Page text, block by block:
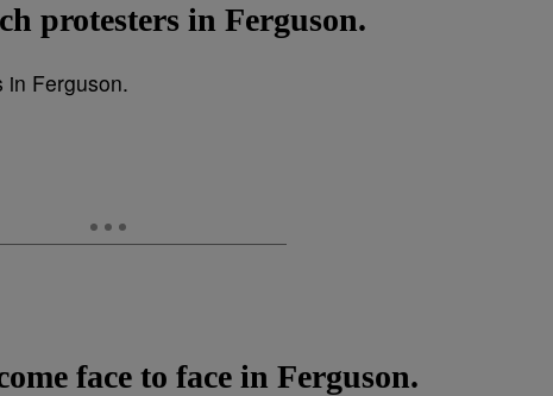
protesters in Ferguson.
face to face in Ferguson.